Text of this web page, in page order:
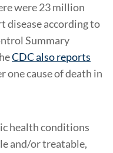
were 23 million
disease according to
Summary
CDC also reports
one cause of death in
health conditions
and/or treatable,